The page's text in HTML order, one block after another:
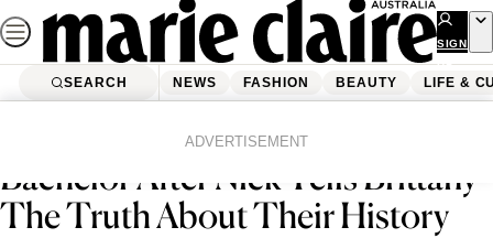
Skip
to
content
SIGN
UP
SEARCH NEWS FASHION BEAUTY LIFE &
ADVERTISEMENT
Cassie Is Eliminated From The
Bachelor After Nick Tells Brittany
The Truth About Their History